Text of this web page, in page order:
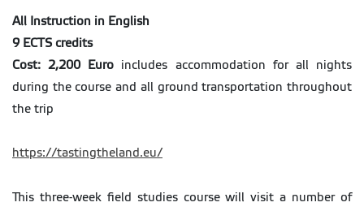
All Instruction in English
9 ECTS credits
Cost: 2,200 Euro includes accommodation for all nights
during the course and all ground transportation throughout
the trip
https://tastingtheland.eu/
This three-week field studies course will visit a number of